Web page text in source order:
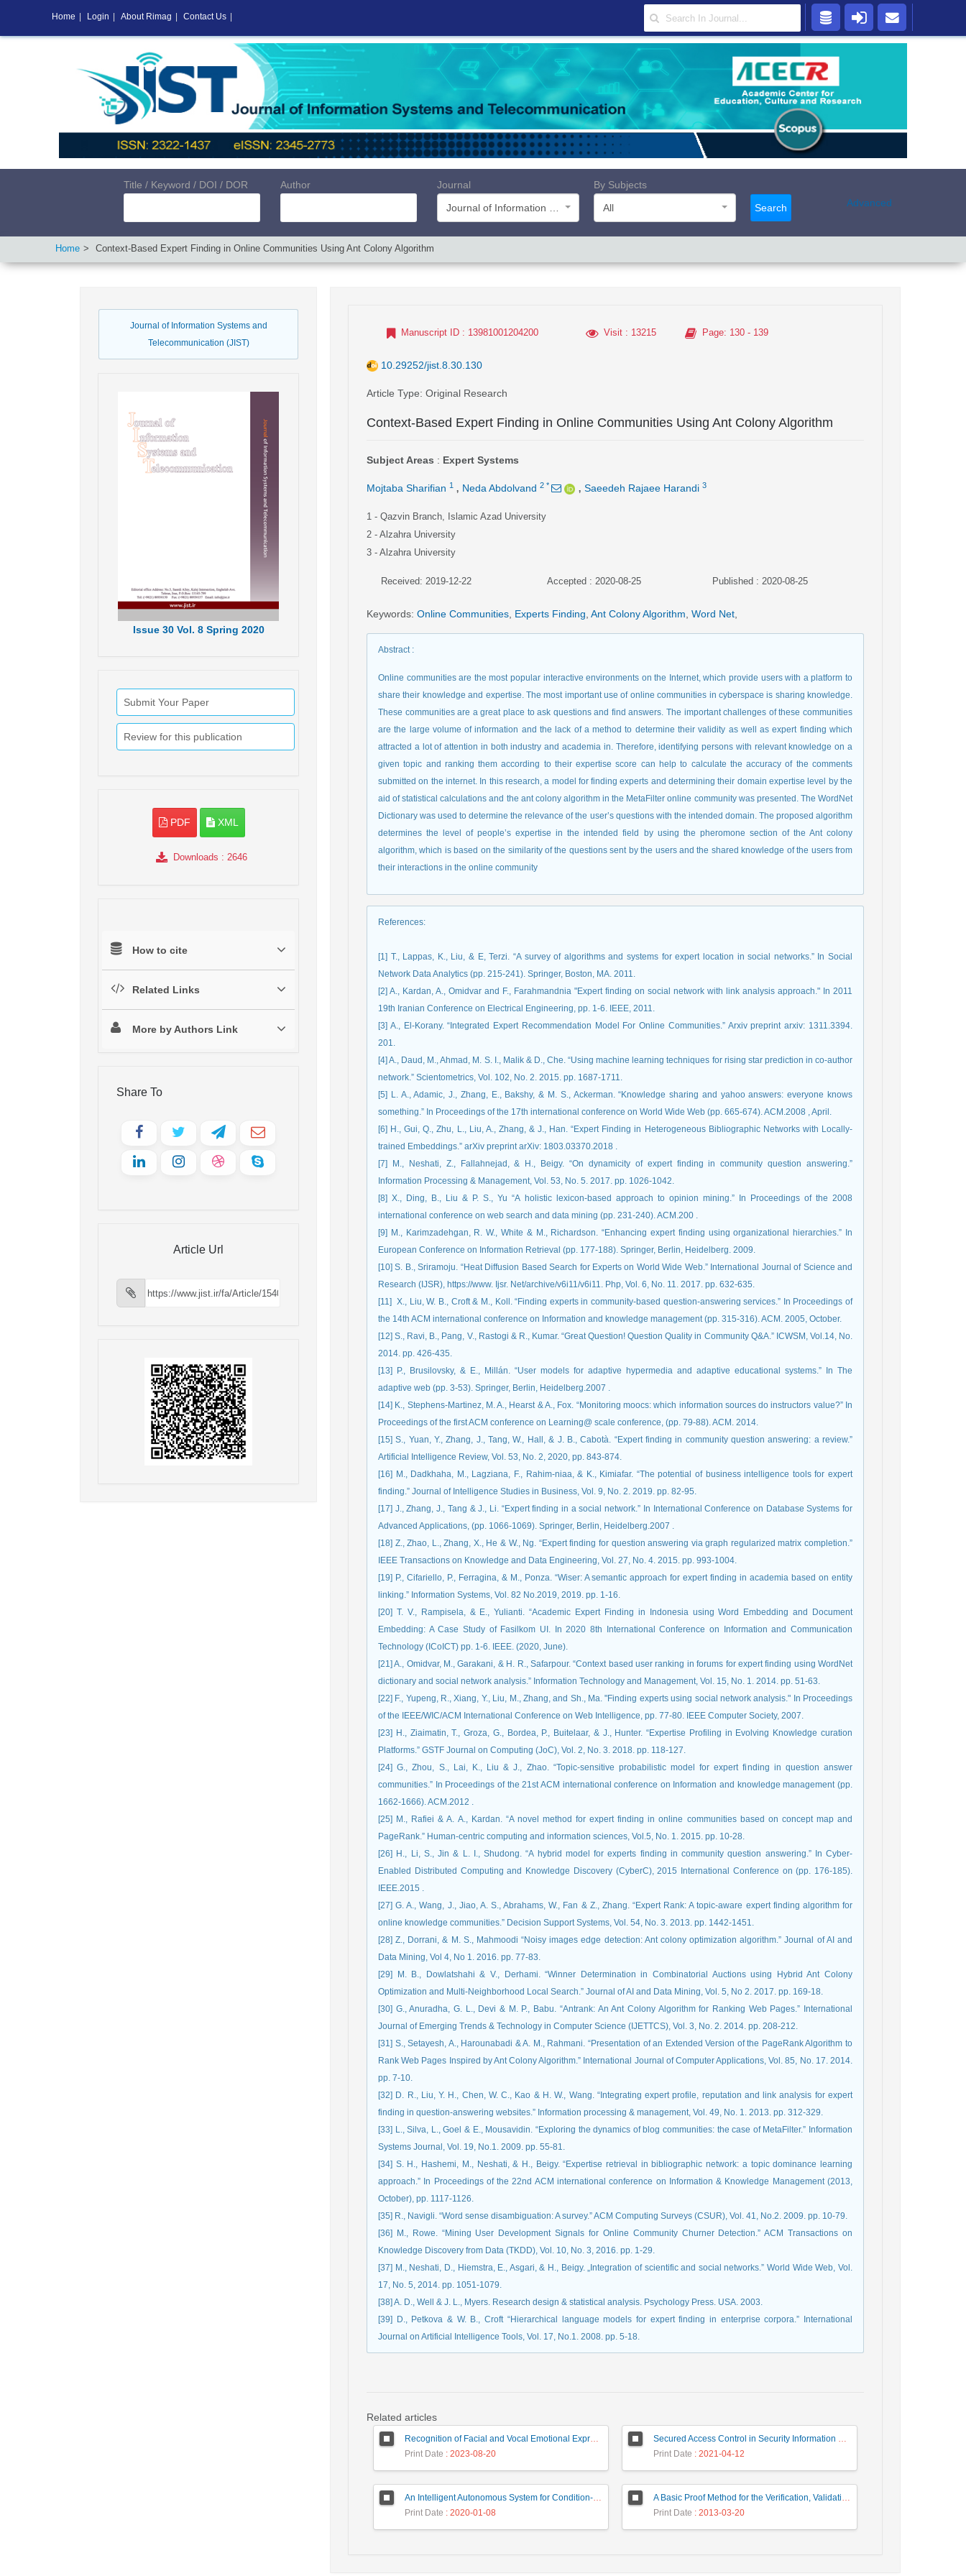
Title / Keyword / DOI / DOR Author
Journal
By Subjects
All
Search Advanced
Home Context-Based Expert Finding in Online Communities Using Ant Colony Algorithm
Journal of Information Systems and
Telecommunication (JIST)
Issue30 Vol. 8 Spring 2020
Submit Your Paper
Review for this publication
PDF XML
Downloads : 2646
How to cite
Related Links
More by Authors Link
Share To
Article Url
Manuscript ID : 13981001204200 Visit: 13215 Page: 130 - 139
10.29252/jist.8.30.130
Article Type: Original Research
Context-Based Expert Finding in Online Communities Using Ant Colony Algorithm
Subject Areas : Expert Systems
Mojtaba Sharifian 1 , Neda Abdolvand 2 * , Saeedeh Rajaee Harandi 3
1 - Qazvin Branch, Islamic Azad University
2 - Alzahra University
3 - Alzahra University
Received: 2019-12-22 Accepted : 2020-08-25 Published : 2020-08-25
Keywords: Online Communities Experts Finding Ant Colony Algorithm Word Net
Abstract:
Online communities are the most popular interactive environments on the Internet, which provide users with a platform to
share their knowledge and expertise. The most important use of online communities in cyberspace is sharing knowledge.
These communities are a great place to ask questions and find answers. The important challenges of these communities
are the large volume of information and the lack of a method to determine their validity as well as expert finding which
attracted a lot of attention in both industry and academia in. Therefore, identifying persons with relevant knowledge on a
given topic and ranking them according to their expertise score can help to calculate the accuracy of the comments
submitted on the internet. In this research, a model for finding experts and determining their domain expertise level by the
aid of statistical calculations and the ant colony algorithm in the MetaFilter online community was presented. The WordNet
Dictionary was used to determine the relevance of the user’s questions with the intended domain. The proposed algorithm
determines the level of people’s expertise in the intended field by using the pheromone section of the Ant colony
algorithm, which is based on the similarity of the questions sent by the users and the shared knowledge of the users from
their interactions in the online community
References:
[1] T., Lappas, K., Liu, & E, Terzi. “A survey of algorithms and systems for expert location in social networks.” In Social
Network Data Analytics (pp. 215-241). Springer, Boston, MA. 2011.
[2] A., Kardan, A., Omidvar and F., Farahmandnia "Expert finding on social network with link analysis approach." In 2011
19th Iranian Conference on Electrical Engineering, pp. 1-6. IEEE, 2011.
[3] A., El-Korany. “Integrated Expert Recommendation Model For Online Communities.” Arxiv preprint arxiv: 1311.3394.‏
201.
[4] A., Daud, M., Ahmad, M. S. I., Malik & D., Che. “Using machine learning techniques for rising star prediction in co-author
[5] L. A., Adamic, J., Zhang, E., Bakshy, & M. S., Ackerman. “Knowledge sharing and yahoo answers: everyone knows
something.” In Proceedings of the 17th international conference on World Wide Web (pp. 665-674). ACM.‏ 2008, April.
[6] H., Gui, Q., Zhu, L., Liu, A., Zhang, & J., Han. “Expert Finding in Heterogeneous Bibliographic Networks with Locally-
trained Embeddings.” arXiv preprint arXiv: 1803.03370.‏ 2018.
[7] M., Neshati, Z., Fallahnejad, & H., Beigy. “On dynamicity of expert finding in community question answering.”
Information Processing & Management, Vol. 53, No. 5. 2017. pp. 1026-1042.
[8] X., Ding, B., Liu & P. S., Yu “A holistic lexicon-based approach to opinion mining.” In Proceedings of the 2008
international conference on web search and data mining (pp. 231-240). ACM.‏ 200.
[9] M., Karimzadehgan, R. W., White & M., Richardson. “Enhancing expert finding using organizational hierarchies.” In
European Conference on Information Retrieval (pp. 177-188). Springer, Berlin, Heidelberg. 2009.
[10] S. B., Sriramoju. “Heat Diffusion Based Search for Experts on World Wide Web.” International Journal of Science and
Research (IJSR), https://www. Ijsr. Net/archive/v6i11/v6i11. Php, Vol. 6, No. 11. 2017. pp. 632-635.
‏ [11] X., Liu, W. B., Croft & M., Koll. “Finding experts in community-based question-answering services.” In Proceedings of
the 14th ACM international conference on Information and knowledge management (pp. 315-316). ACM. 2005, October.
[12] S., Ravi, B., Pang, V., Rastogi & R., Kumar. “Great Question! Question Quality in Community Q&A.” ICWSM, Vol.14, No.
2014. pp. 426-435.
[13] P., Brusilovsky, & E., Millán. “User models for adaptive hypermedia and adaptive educational systems.” In The
adaptive web (pp. 3-53). Springer, Berlin, Heidelberg.‏ 2007.
[14] K., Stephens-Martinez, M. A., Hearst & A., Fox. “Monitoring moocs: which information sources do instructors value?” In
Proceedings of the first ACM conference on Learning@ scale conference, (pp. 79-88). ACM. 2014.
[15] S., Yuan, Y., Zhang, J., Tang, W., Hall, & J. B., Cabotà. “Expert finding in community question answering: a review.”
Artificial Intelligence Review, Vol. 53, No. 2, 2020, pp. 843-874.
[16] M., Dadkhaha, M., Lagziana, F., Rahim-niaa, & K., Kimiafar. “The potential of business intelligence tools for expert
finding.” Journal of Intelligence Studies in Business, Vol. 9, No. 2. 2019. pp. 82-95.
[17] J., Zhang, J., Tang & J., Li. “Expert finding in a social network.” In International Conference on Database Systems for
Advanced Applications, (pp. 1066-1069). Springer, Berlin, Heidelberg.‏ 2007.
[18] Z., Zhao, L., Zhang, X., He & W., Ng. “Expert finding for question answering via graph regularized matrix completion.”
IEEE Transactions on Knowledge and Data Engineering, Vol. 27, No. 4. 2015. pp. 993-1004.
[19] P., Cifariello, P., Ferragina, & M., Ponza. “Wiser: A semantic approach for expert finding in academia based on entity
linking.” Information Systems, Vol. 82 No.2019, 2019. pp. 1-16.
[20] T. V., Rampisela, & E., Yulianti. “Academic Expert Finding in Indonesia using Word Embedding and Document
Embedding: A Case Study of Fasilkom UI. In 2020 8th International Conference on Information and Communication
Technology (ICoICT) pp. 1-6. IEEE. (2020, June).
[21] A., Omidvar, M., Garakani, & H. R., Safarpour. “Context based user ranking in forums for expert finding using WordNet
[22] F., Yupeng, R., Xiang, Y., Liu, M., Zhang, and Sh., Ma. "Finding experts using social network analysis." In Proceedings
of the IEEE/WIC/ACM International Conference on Web Intelligence, pp. 77-80. IEEE Computer Society, 2007.
[23] H., Ziaimatin, T., Groza, G., Bordea, P., Buitelaar, & J., Hunter. “Expertise Profiling in Evolving Knowledge curation
Platforms.” GSTF Journal on Computing (JoC), Vol. 2, No. 3. 2018. pp. 118-127.
[24] G., Zhou, S., Lai, K., Liu & J., Zhao. “Topic-sensitive probabilistic model for expert finding in question answer
communities.” In Proceedings of the 21st ACM international conference on Information and knowledge management (pp.
1662-1666). ACM.‏ 2012.
[25] M., Rafiei & A. A., Kardan. “A novel method for expert finding in online communities based on concept map and
PageRank.” Human-centric computing and information sciences, Vol.5, No. 1. 2015. pp. 10-28.
[26] H., Li, S., Jin & L. I., Shudong. “A hybrid model for experts finding in community question answering.” In Cyber-
Enabled Distributed Computing and Knowledge Discovery (CyberC), 2015 International Conference on (pp. 176-185).
IEEE.‏ 2015.
[27] G. A., Wang, J., Jiao, A. S., Abrahams, W., Fan & Z., Zhang. “Expert Rank: A topic-aware expert finding algorithm for
[28] Z., Dorrani, & M. S., Mahmoodi “Noisy images edge detection: Ant colony optimization algorithm.” Journal of AI and
Data Mining, Vol 4, No 1. 2016. pp. 77-83.
[29] M. B., Dowlatshahi & V., Derhami. “Winner Determination in Combinatorial Auctions using Hybrid Ant Colony
Optimization and Multi-Neighborhood Local Search.” Journal of AI and Data Mining, Vol. 5, No 2. 2017. pp. 169-18.
[30] G., Anuradha, G. L., Devi & M. P., Babu. “Antrank: An Ant Colony Algorithm for Ranking Web Pages.” International
Journal of Emerging Trends & Technology in Computer Science (IJETTCS), Vol. 3, No. 2. 2014. pp. 208-212.
[31] S., Setayesh, A., Harounabadi & A. M., Rahmani. “Presentation of an Extended Version of the PageRank Algorithm to
Rank Web Pages Inspired by Ant Colony Algorithm.” International Journal of Computer Applications, Vol. 85, No. 17. 2014.
pp. 7-10.
[32] D. R., Liu, Y. H., Chen, W. C., Kao & H. W., Wang. “Integrating expert profile, reputation and link analysis for expert
[33] L., Silva, L., Goel & E., Mousavidin. “Exploring the dynamics of blog communities: the case of MetaFilter.” Information
[34] S. H., Hashemi, M., Neshati, & H., Beigy. “Expertise retrieval in bibliographic network: a topic dominance learning
approach.” In Proceedings of the 22nd ACM international conference on Information & Knowledge Management (2013,
October), pp. 1117-1126.
[35] R., Navigli. “Word sense disambiguation: A survey.” ACM Computing Surveys (CSUR), Vol. 41, No.2. 2009. pp. 10-79.
[36] M., Rowe. “Mining User Development Signals for Online Community Churner Detection.” ACM Transactions on
Knowledge Discovery from Data (TKDD), Vol. 10, No. 3, 2016. pp. 1-29‏.
[37] M., Neshati, D., Hiemstra, E., Asgari, & H., Beigy. „Integration of scientific and social networks.” World Wide Web, Vol.
[38] A. D., Well & J. L., Myers. Research design & statistical analysis. Psychology Press.‏ USA. 2003.
[39] D., Petkova & W. B., Croft “Hierarchical language models for expert finding in enterprise corpora.” International
Related articles
Recognition of Facial and Vocal Emotional Expressions by SOAR Model
Print Date : 2023-08-20
Secured Access Control in Security Information and Event Management Systems
Print Date : 2021-04-12
An Intelligent Autonomous System for Condition-Based Maintenance- Case Study: Control Valves
Print Date : 2020-01-08
A Basic Proof Method for the Verification, Validation and Evaluation of Expert Systems
Print Date : 2013-03-20
Home Login About Rimag Contact Us